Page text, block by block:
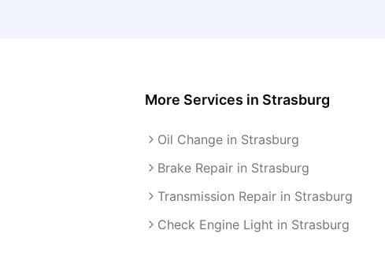
More Services in Strasburg
Oil Change in Strasburg
Brake Repair in Strasburg
Transmission Repair in Strasburg
Check Engine Light in Strasburg